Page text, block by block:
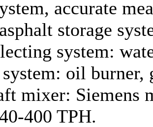
accurate
storage
system:
oil burner,
mixer: Siemens
400 TPH.